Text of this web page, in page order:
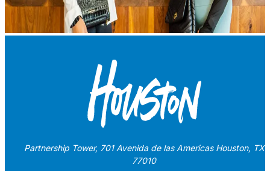
Partnership Tower, 701 Avenida de las Americas Houston, TX
77010